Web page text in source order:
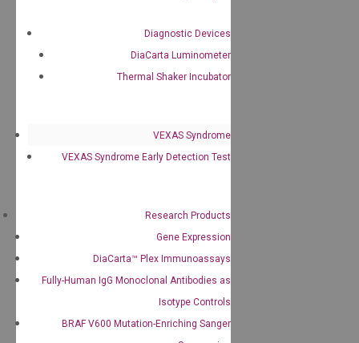
Diagnostic Devices
DiaCarta Luminometer
Thermal Shaker Incubator
VEXAS Syndrome
VEXAS Syndrome Early Detection Test
Research Products
Gene Expression
DiaCarta™ Plex Immunoassays
Fully-Human IgG Monoclonal Antibodies as
Isotype Controls
BRAF V600 Mutation-Enriching Sanger